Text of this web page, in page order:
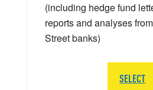
(including hedge fund
reports and analyses
Street banks)
SELECT